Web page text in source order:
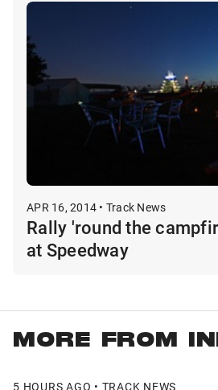
APR 16, 2014 • Track News
Rally 'round the
at Speedway
MORE FROM
5 HOURS AGO • TRACK NEWS